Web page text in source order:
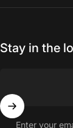
Stay in the
Enter your